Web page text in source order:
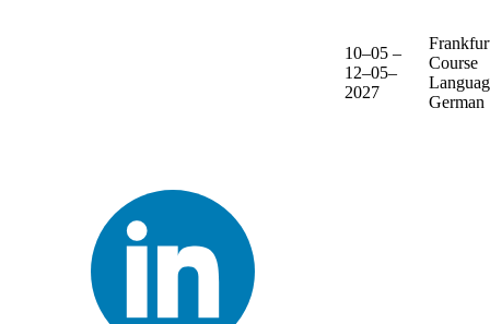
10–05 –
12–05–
2027
Course
German